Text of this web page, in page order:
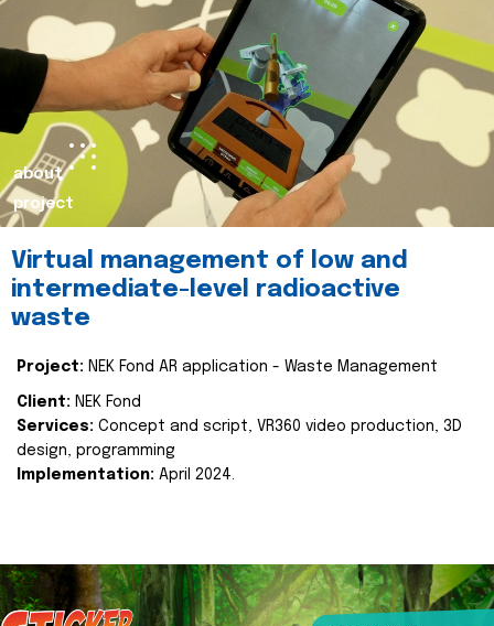
about
project
Virtual management of low and
intermediate-level radioactive
waste
Project: NEK Fond AR application - Waste Management
Client: NEK Fond
Services: Concept and script, VR360 video production, 3D
design, programming
Implementation: April 2024.